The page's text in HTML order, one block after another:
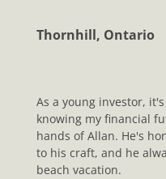
Thornhill, Ontario
As a young investor,
knowing my financial
hands of Allan. He's
to his craft, and he
beach vacation.